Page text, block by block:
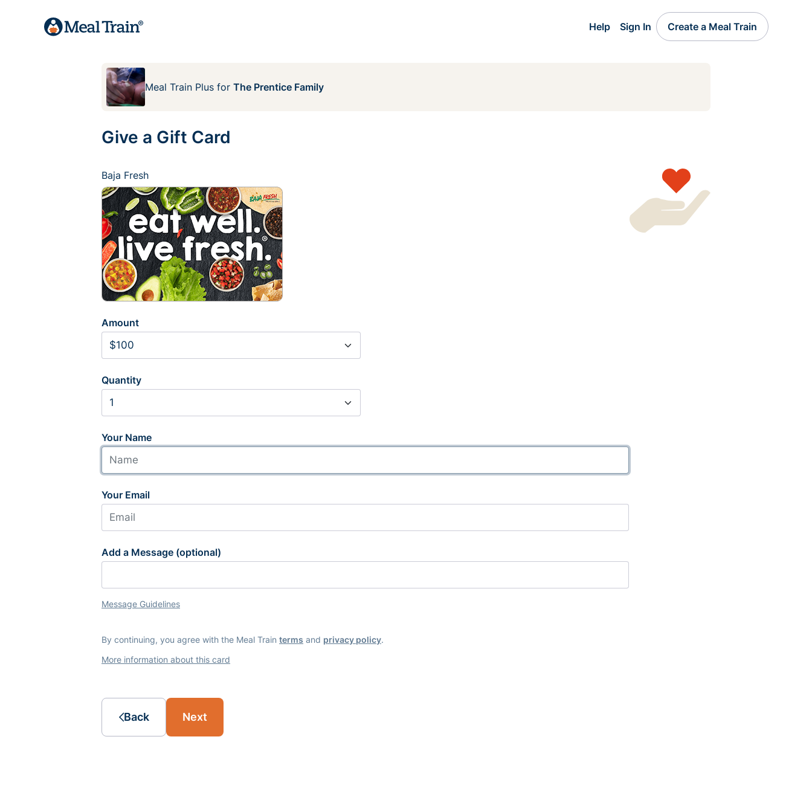
Help Sign In Create a Meal Train
Meal Train Plus for The Prentice Family
Give a Gift Card
Baja Fresh
Amount
Quantity
Your Name
Your Email
Add a Message (optional)
Message Guidelines
By continuing, you agree with the Meal Train terms and privacy policy.
More information about this card
Back Next